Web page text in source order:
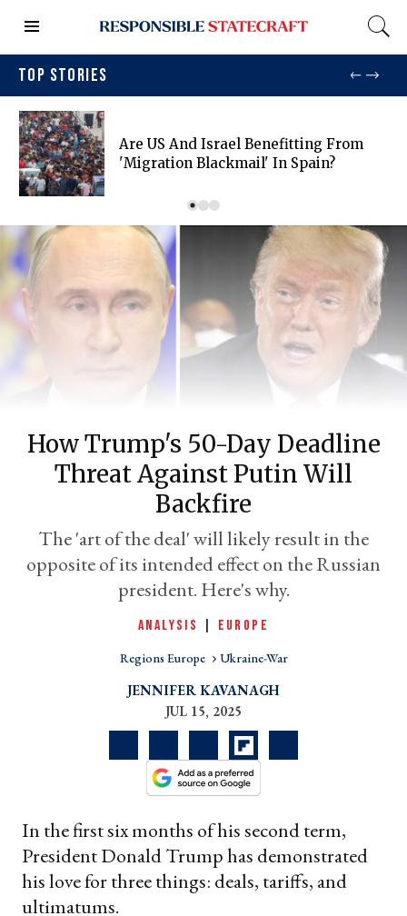
TOP STORIES
Are US And Israel Benefitting From
'migration Blackmail' In Spain?
How Trump's 50-Day Deadline
Threat Against Putin Will
Backfire
The 'art of the deal' will likely result in the
opposite of its intended effect on the Russian
president. Here's why.
ANALYSIS EUROPE
Regions Europe Ukraine-War
JENNIFER KAVANAGH
JUL 15, 2025
In the first six months of his second term,
President Donald Trump has demonstrated
his love for three things: deals, tariffs, and
ultimatums.